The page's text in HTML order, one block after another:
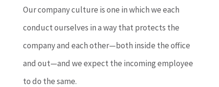
Our company culture is one in which we each
conduct ourselves in a way that protects the
company and each other—both inside the office
and out—and we expect the incoming employee
to do the same.